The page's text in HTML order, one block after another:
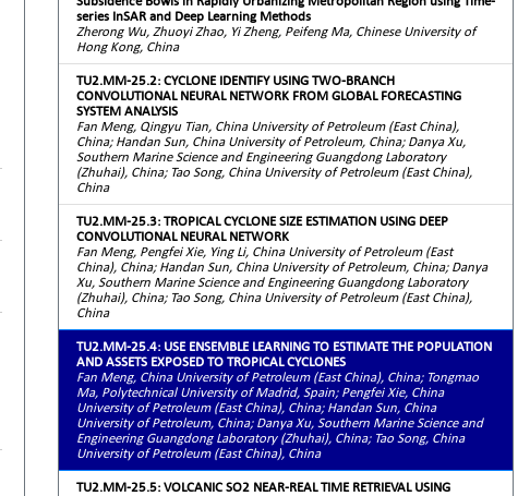
series InSAR and Deep Learning Methods
Zherong Wu, Zhuoyi Zhao, Yi Zheng, Peifeng Ma, Chinese University of
Hong Kong, China
TU2.MM-25.2: CYCLONE IDENTIFY USING TWO-BRANCH
CONVOLUTIONAL NEURAL NETWORK FROM GLOBAL FORECASTING
SYSTEM ANALYSIS
Fan Meng, Qingyu Tian, China University of Petroleum (East China),
China; Handan Sun, China University of Petroleum, China; Danya Xu,
Southern Marine Science and Engineering Guangdong Laboratory
(Zhuhai), China; Tao Song, China University of Petroleum (East China),
China
TU2.MM-25.3: TROPICAL CYCLONE SIZE ESTIMATION USING DEEP
CONVOLUTIONAL NEURAL NETWORK
Fan Meng, Pengfei Xie, Ying Li, China University of Petroleum (East
China), China; Handan Sun, China University of Petroleum, China; Danya
Xu, Southern Marine Science and Engineering Guangdong Laboratory
(Zhuhai), China; Tao Song, China University of Petroleum (East China),
China
TU2.MM-25.4: USE ENSEMBLE LEARNING TO ESTIMATE THE POPULATION
AND ASSETS EXPOSED TO TROPICAL CYCLONES
Fan Meng, China University of Petroleum (East China), China; Tongmao
Ma, Polytechnical University of Madrid, Spain; Pengfei Xie, China
University of Petroleum (East China), China; Handan Sun, China
University of Petroleum, China; Danya Xu, Southern Marine Science and
Engineering Guangdong Laboratory (Zhuhai), China; Tao Song, China
University of Petroleum (East China), China
TU2.MM-25.5: VOLCANIC SO2 NEAR-REAL TIME RETRIEVAL USING